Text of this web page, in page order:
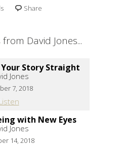
Share
David Jones...
Your Story Straight
Jones
7, 2018
with New Eyes
Jones
14, 2018